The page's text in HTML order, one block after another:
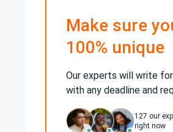
Make sure
100% unique
Our experts will write
with any deadline and
127 our
right now